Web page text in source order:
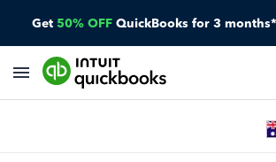
Get 50% OFF QuickBooks for 3 months*